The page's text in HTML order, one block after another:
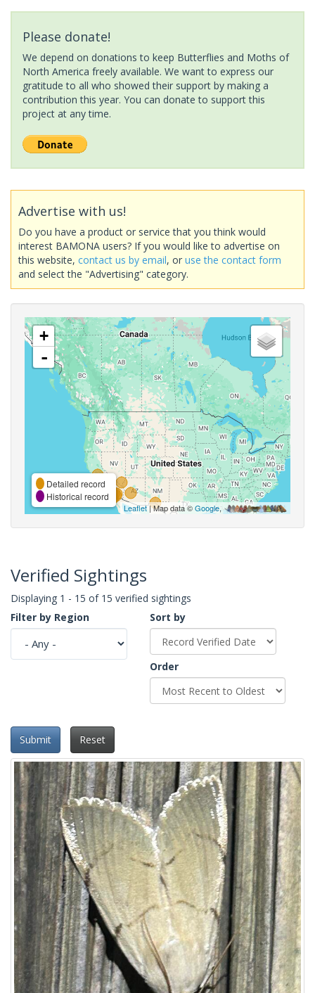
Please donate!
We depend on donations to keep Butterflies and Moths of
North America freely available. We want to express our
gratitude to all who showed their support by making a
contribution this year. You can donate to support this
project at any time.
Advertise with us!
Do you have a product or service that you think would
interest BAMONA users? If you would like to advertise on
this website, contact us by email, or use the contact form
and select the "Advertising" category.
+
-
Detailed record
Historical record
Leaflet| Map data ©Google,
Verified Sightings
Displaying 1 - 15 of 15 verified sightings
Filter by Region
Sort by
Order
Submit Reset